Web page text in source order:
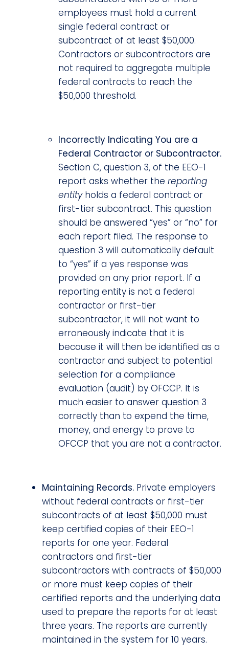
employees must hold a current
single federal contract or
subcontract of at least $50,000.
Contractors or subcontractors are
not required to aggregate multiple
federal contracts to reach the
$50,000 threshold.
Incorrectly Indicating You are a
Federal Contractor or Subcontractor.
Section C, question 3, of the EEO-1
report asks whether the reporting
entityholds a federal contract or
first-tier subcontract. This question
should be answered “yes” or “no” for
each report filed. The response to
question 3 will automatically default
to “yes” if a yes response was
provided on any prior report. If a
reporting entity is not a federal
contractor or first-tier
subcontractor, it will not want to
erroneously indicate that it is
because it will then be identified as a
contractor and subject to potential
selection for a compliance
evaluation (audit) by OFCCP. It is
much easier to answer question 3
correctly than to expend the time,
money, and energy to prove to
OFCCP that you are not a contractor.
Maintaining Records. Private employers
without federal contracts or first-tier
subcontracts of at least $50,000 must
keep certified copies of their EEO-1
reports for one year. Federal
contractors and first-tier
subcontractors with contracts of $50,000
or more must keep copies of their
certified reports and the underlying data
used to prepare the reports for at least
three years. The reports are currently
maintained in the system for 10 years.